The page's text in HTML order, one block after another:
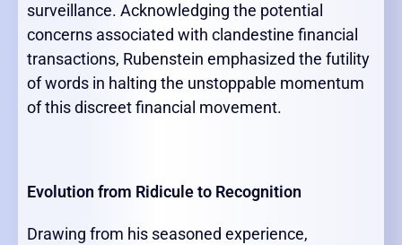
surveillance. Acknowledging the potential
concerns associated with clandestine financial
transactions, Rubenstein emphasized the futility
of words in halting the unstoppable momentum
of this discreet financial movement.
Evolution from Ridicule to Recognition
Drawing from his seasoned experience,